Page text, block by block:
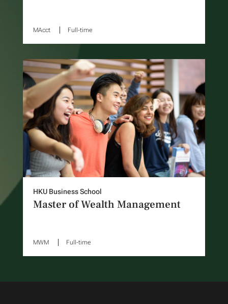
MAcct Full-time
HKU Business School
Master of Wealth Management
MWM Full-time